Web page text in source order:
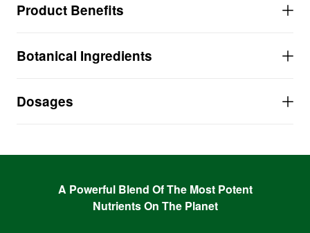
Product Benefits
NO Ascorbic Acid, NONE!
ANYTHING!
Botanical Ingredients
Dosages
A Powerful Blend Of The Most Potent
Nutrients On The Planet